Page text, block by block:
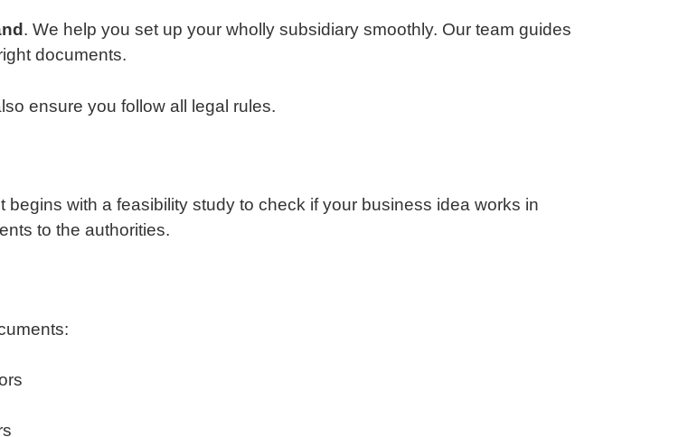
. We help you set up your wholly subsidiary smoothly. Our team guides
documents.
ensure you follow all legal rules.
begins with a feasibility study to check if your business idea works in
to the authorities.